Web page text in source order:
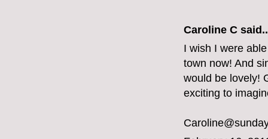
Caroline C
I wish I were
town now! And
would be lovely!
exciting to